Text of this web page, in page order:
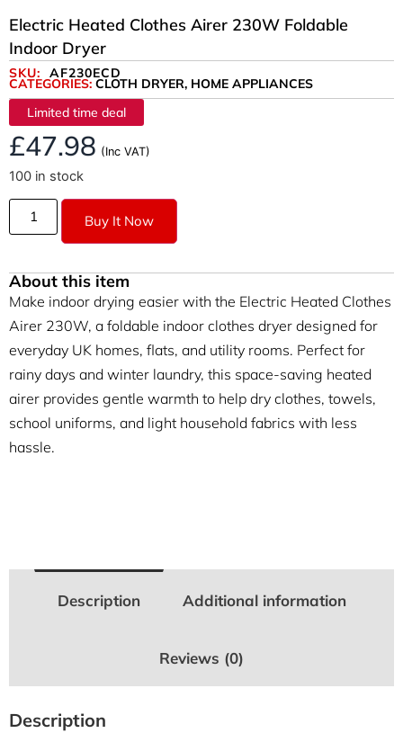
Electric Heated Clothes Airer 230W Foldable
Indoor Dryer
SKU: AF230ECD
CATEGORIES: CLOTH DRYER, HOME APPLIANCES
Limited time deal
£47.98 (Inc VAT)
100 in stock
Buy It Now
About this item
Make indoor drying easier with the Electric Heated Clothes
Airer 230W, a foldable indoor clothes dryer designed for
everyday UK homes, flats, and utility rooms. Perfect for
rainy days and winter laundry, this space-saving heated
airer provides gentle warmth to help dry clothes, towels,
school uniforms, and light household fabrics with less
hassle.
Description Additional information
Reviews (0)
Description